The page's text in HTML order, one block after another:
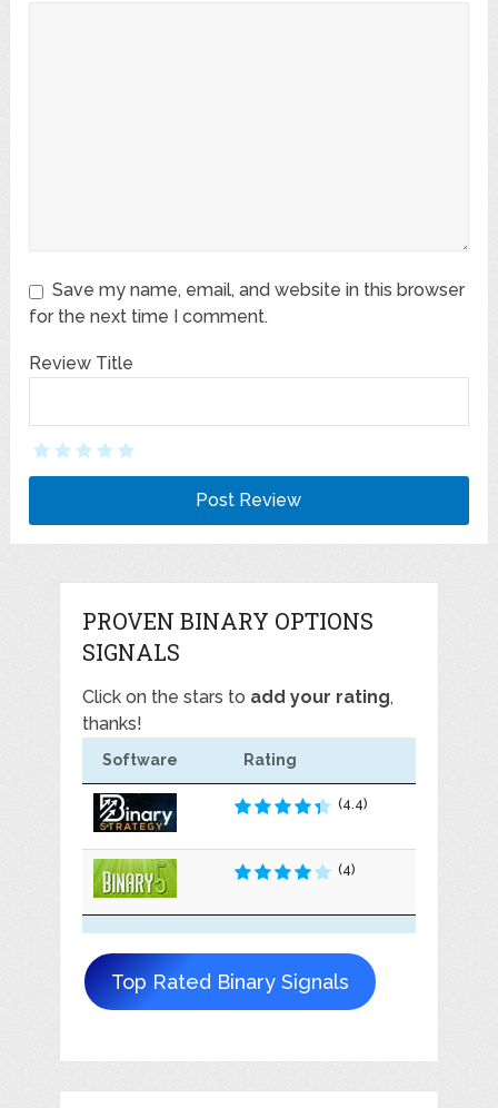
Save my name, email, and website in this browser
for the next time I comment.
Review Title
PROVEN BINARY OPTIONS
SIGNALS
Click on the stars to add your rating,
thanks!
Software Rating
(4.4)
(4)
Top Rated Binary Signals